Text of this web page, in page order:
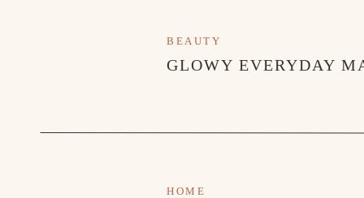
GLOWY EVERYDAY
BEAUTY
HOME